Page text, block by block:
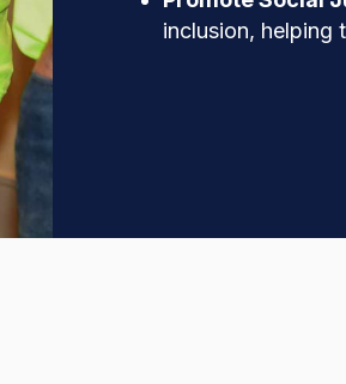
inclusion, helping